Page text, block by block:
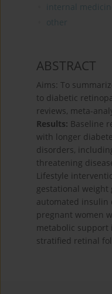
internal
other
ABSTRACT
Aims: To
to diabetic
reviews, meta-
Results: Baseline
with longer
disorders,
threatening
Lifestyle
gestational weight
automated insulin
pregnant women
metabolic support
stratified retinal